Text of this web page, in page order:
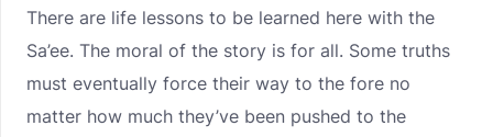
There are life lessons to be learned here with the
Sa’ee. The moral of the story is for all. Some truths
must eventually force their way to the fore no
matter how much they’ve been pushed to the